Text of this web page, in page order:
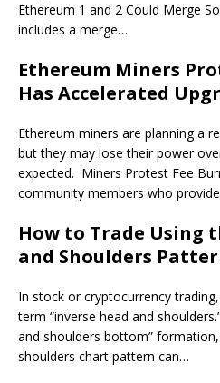
Ethereum 1 and 2 Could Merge
includes a merge…
Ethereum Miners
Has Accelerated
Ethereum miners are planning a
but they may lose their power
expected. Miners Protest Fee
community members who
How to Trade Using
and Shoulders
In stock or cryptocurrency
term “inverse head and
and shoulders bottom”
shoulders chart pattern can…